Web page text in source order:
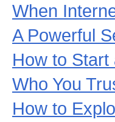
When
A Powerful
How to
Who You
How to